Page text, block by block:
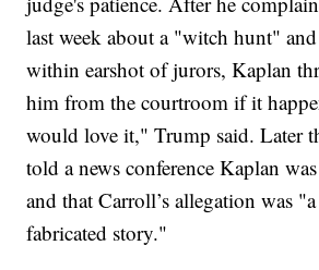
last week about a "witch hunt"
within earshot of jurors, Kaplan
him from the courtroom if it
would love it," Trump said. Later
told a news conference Kaplan
and that Carroll’s allegation was
fabricated story."